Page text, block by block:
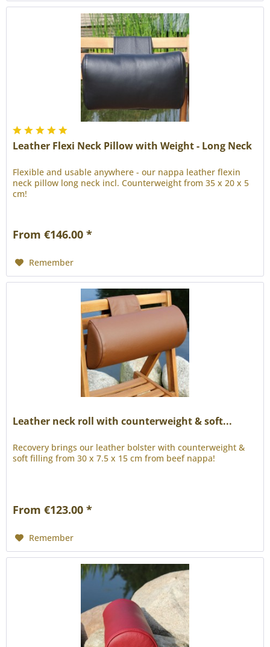
Leather Flexi Neck Pillow with Weight - Long Neck
Flexible and usable anywhere - our nappa leather flexin
neck pillow long neck incl. Counterweight from 35 x 20 x 5
cm!
From €146.00 *
Remember
Leather neck roll with counterweight & soft...
Recovery brings our leather bolster with counterweight &
soft filling from 30 x 7.5 x 15 cm from beef nappa!
From €123.00 *
Remember